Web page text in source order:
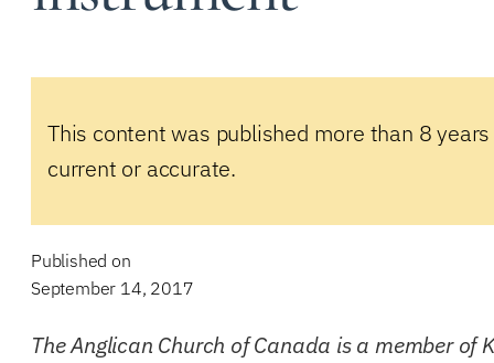
This content was published more than 8
current or accurate.
Published on
September 14, 2017
The Anglican Church of Canada is a member of